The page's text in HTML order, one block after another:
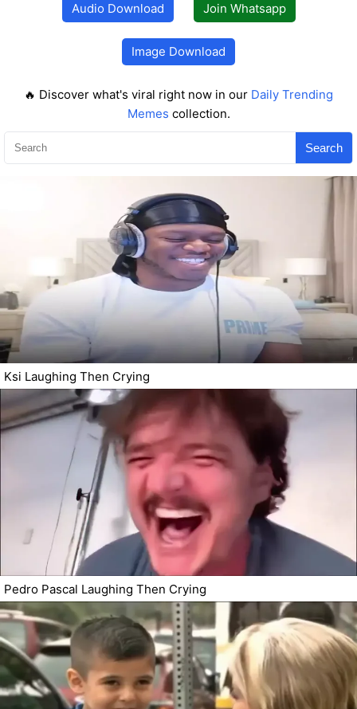
Audio Download Join Whatsapp
Image Download
🔥 Discover what's viral right now in our Daily Trending
Memes collection.
Search
Ksi Laughing Then Crying
Pedro Pascal Laughing Then Crying